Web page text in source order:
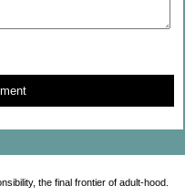
the final frontier of adult-hood.